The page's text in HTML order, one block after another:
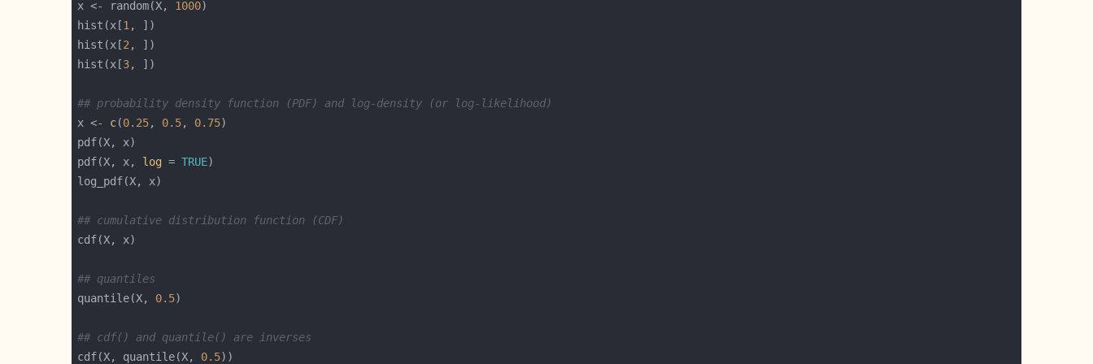
x <- random(X, 1000
hist(x[1
hist(x[2
hist(x[3
## probability density function (PDF) and log-density (or log-likelihood)
x <- c(0.25, 0.5, 0.75
pdf(X, x, log = TRUE
## cumulative distribution function (CDF)
## quantiles
quantile(X, 0.5
## cdf() and quantile() are inverses
cdf(X, quantile(X, 0.5